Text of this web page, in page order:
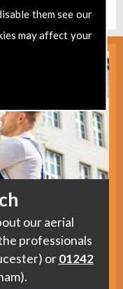
them see our
may affect your
our aerial
professionals
or01242